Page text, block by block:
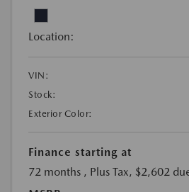
Location:
VIN:
Stock:
Exterior Color:
Finance starting at
72 months , Plus Tax, $2,602